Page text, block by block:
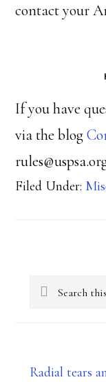
contact your
If you have
via the blog
Filed Under:
Primary
Search
Radial tears